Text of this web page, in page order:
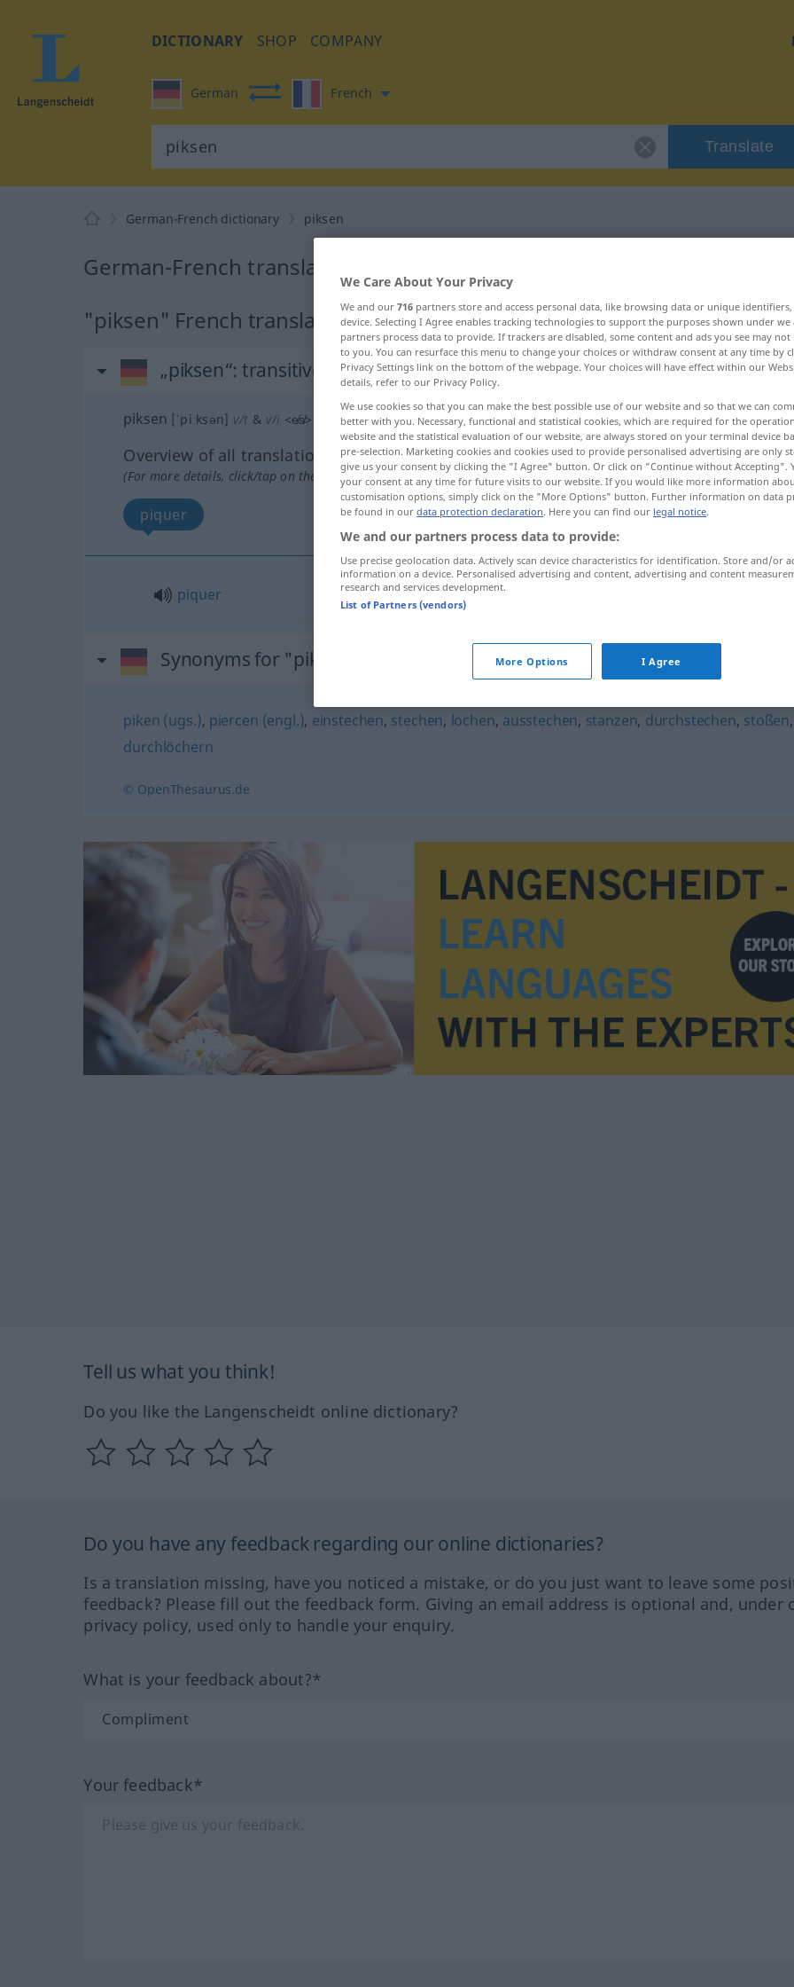
DICTIONARY SHOP COMPANY
German French
Translate
German-French dictionary piksen
German-French translation for "piksen"
"piksen" French translation
„piksen“: transitives Verb | intransitives Verb
piksen [ˈpiːksən] v/t & v/i <e̸s̸> UMG
Overview of all translations
(For more details, click/tap on the translation)
piquer
piquer
Synonyms for "piksen"
piken (ugs.), piercen (engl.), einstechen, stechen, lochen, ausstechen, stanzen, durchstechen, stoßen,
durchlöchern
© OpenThesaurus.de
Tell us what you think!
Do you like the Langenscheidt online dictionary?
Do you have any feedback regarding our online dictionaries?
Is a translation missing, have you noticed a mistake, or do you just want to leave some
feedback? Please fill out the feedback form. Giving an email address is optional and, under
privacy policy, used only to handle your enquiry.
What is your feedback about?*
Your feedback*
We Care About Your Privacy
We and our 716 partners store and access personal data, like browsing data or unique
device. Selecting I Agree enables tracking technologies to support the purposes shown under
partners process data to provide. If trackers are disabled, some content and ads you see may not
to you. You can resurface this menu to change your choices or withdraw consent at any time by
Privacy Settings link on the bottom of the webpage. Your choices will have effect within our
details, refer to our Privacy Policy.
We use cookies so that you can make the best possible use of our website and so that we can
better with you. Necessary, functional and statistical cookies, which are required for the
website and the statistical evaluation of our website, are always stored on your terminal device
pre-selection. Marketing cookies and cookies used to provide personalised advertising are only
give us your consent by clicking the "I Agree" button. Or click on "Continue without Accepting".
your consent at any time for future visits to our website. If you would like more information
customisation options, simply click on the "More Options" button. Further information on data
be found in our data protection declaration. Here you can find our legal notice.
We and our partners process data to provide:
Use precise geolocation data. Actively scan device characteristics for identification. Store and/or
information on a device. Personalised advertising and content, advertising and content
research and services development.
List of Partners (vendors)
More Options I Agree